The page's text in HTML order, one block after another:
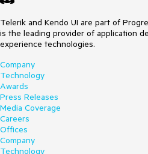
Telerik and Kendo UI are part of
is the leading provider of application
experience technologies.
Company
Technology
Awards
Press Releases
Media Coverage
Careers
Offices
Company
Technology